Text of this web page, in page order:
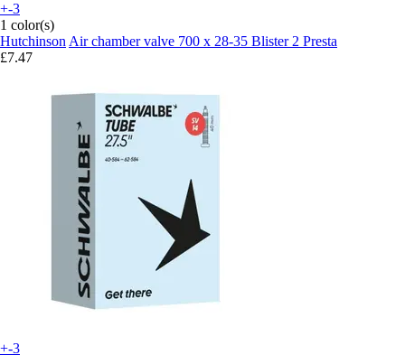
+-3
1 color(s)
Hutchinson Air chamber valve 700 x 28-35 Blister 2 Presta
£7.47
+-3